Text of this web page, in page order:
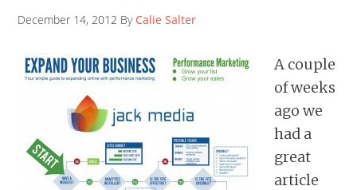
December 14, 2012 By Calie Salter
A couple
of weeks
ago we
had a
great
article